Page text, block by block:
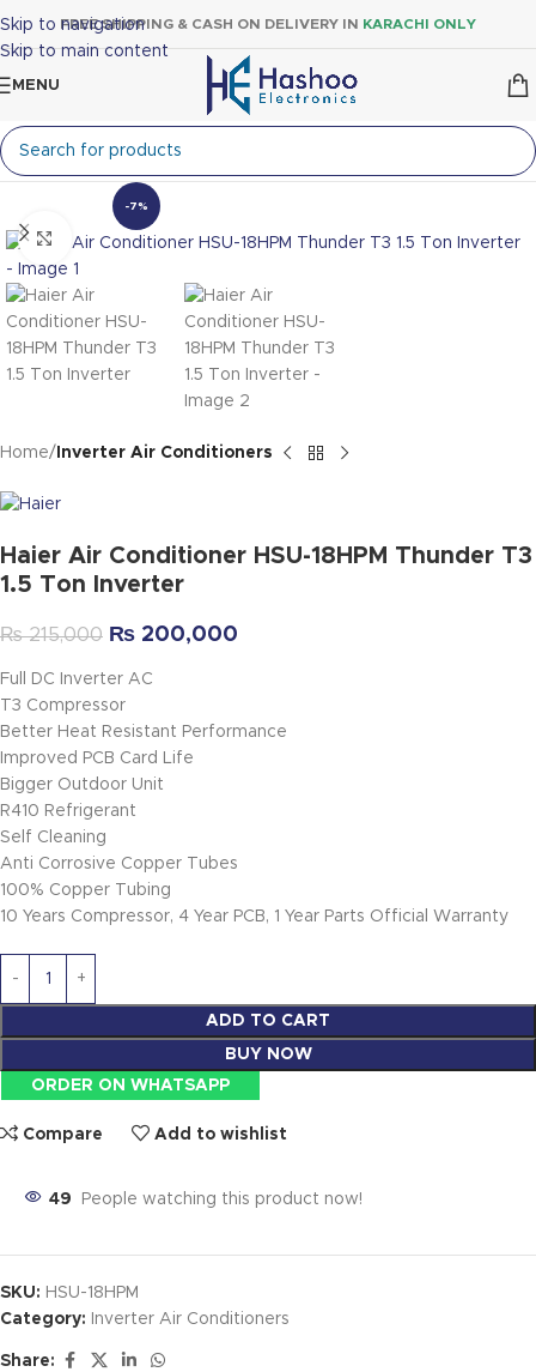
Skip to navigation
Skip to main content
FREE SHIPPING & CASH ON DELIVERY IN KARACHI ONLY
MENU
-7%
Click to enlarge
Home Inverter Air Conditioners
Haier Air Conditioner HSU-18HPM Thunder T3
1.5 Ton Inverter
₨215,000 ₨ 200,000
Full DC Inverter AC
T3 Compressor
Better Heat Resistant Performance
Improved PCB Card Life
Bigger Outdoor Unit
R410 Refrigerant
Self Cleaning
Anti Corrosive Copper Tubes
100% Copper Tubing
10 Years Compressor, 4 Year PCB, 1 Year Parts Official Warranty
ADD TO CART
BUY NOW
ORDER ON WHATSAPP
Compare Add to wishlist
49 People watching this product now!
SKU: HSU-18HPM
Category:
Inverter Air Conditioners
Share: